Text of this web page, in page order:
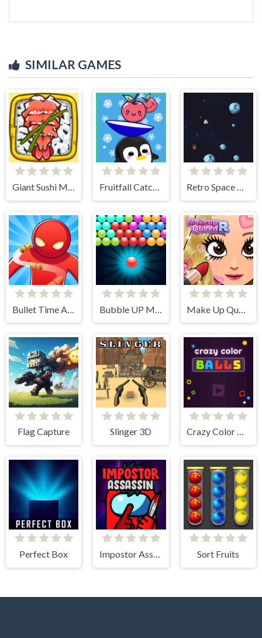
SIMILAR GAMES
Giant Sushi Merge Master Game Fruitfall Catcher Retro Space Blaster
Flag Capture Slinger 3D Crazy Color Balls
Perfect Box Impostor Assassin Sort Fruits